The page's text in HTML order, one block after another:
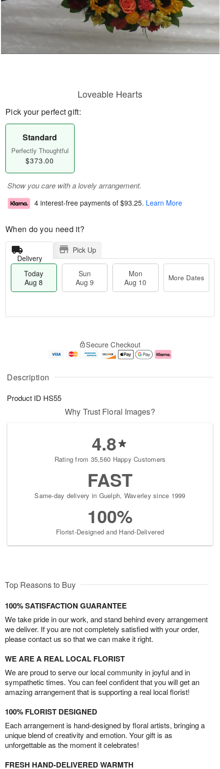
Description
Product ID HS55
Loveable Hearts
Pick your perfect gift:
Standard
Perfectly Thoughtful
$373.00
Show you care with a lovely arrangement.
4 interest-free payments of $93.25. Learn More
When do you need it?
Delivery
Pick Up
Today
Aug 8
Sun
Aug 9
Mon
Aug 10
More Dates
A
u
8
g
g
0
e
t
s
Secure Checkout
Why Trust Floral Images?
4.8
Rating from 35,560 Happy Customers
FAST
Same-day delivery in Guelph, Waverley since 1999
100%
Florist-Designed and Hand-Delivered
Top Reasons to Buy
100% SATISFACTION GUARANTEE
We take pride in our work, and stand behind every arrangement
we deliver. If you are not completely satisfied with your order,
please contact us so that we can make it right.
WE ARE A REAL LOCAL FLORIST
We are proud to serve our local community in joyful and in
sympathetic times. You can feel confident that you will get an
amazing arrangement that is supporting a real local florist!
100% FLORIST DESIGNED
Each arrangement is hand-designed by floral artists, bringing a
unique blend of creativity and emotion. Your gift is as
unforgettable as the moment it celebrates!
FRESH HAND-DELIVERED WARMTH